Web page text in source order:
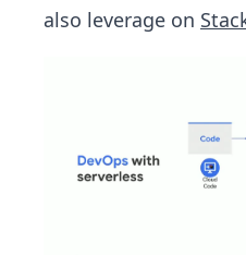
also leverage on